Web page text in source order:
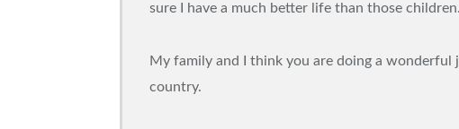
sure I have a much better life than those
My family and I think you are doing a wonderful
country.